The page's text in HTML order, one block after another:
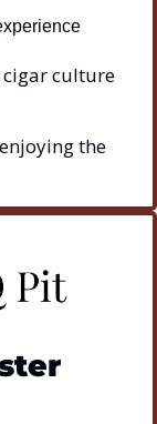
culture
the